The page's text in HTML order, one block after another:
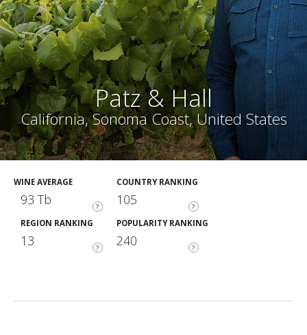
Patz & Hall
California, Sonoma Coast, United States
WINE AVERAGE
?
93 Tb
COUNTRY RANKING
?
105
REGION RANKING
?
13
POPULARITY RANKING
?
240